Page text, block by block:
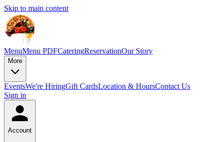
Skip to main content
MenuMenu PDFCateringReservationOur Story
More
EventsWe're HiringGift CardsLocation & HoursContact Us
Sign in
Account